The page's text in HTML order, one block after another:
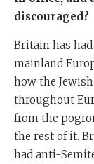
discouraged?
Britain has
mainland
how the
throughout
from the
the rest of it.
had anti-